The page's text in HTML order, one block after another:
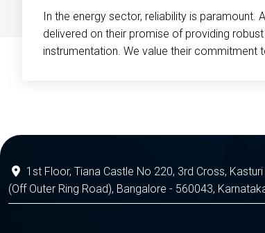
In the energy sector, reliability is paramount.
delivered on their promise of providing
instrumentation. We value their commitment
1st Floor, Tiana Castle No 220, 3rd Cross,
(Off Outer Ring Road), Bangalore - 560043,